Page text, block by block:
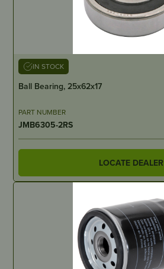
IN STOCK
Ball Bearing, 25x62x17
PART NUMBER
JMB6305-2RS
LOCATE DEALER